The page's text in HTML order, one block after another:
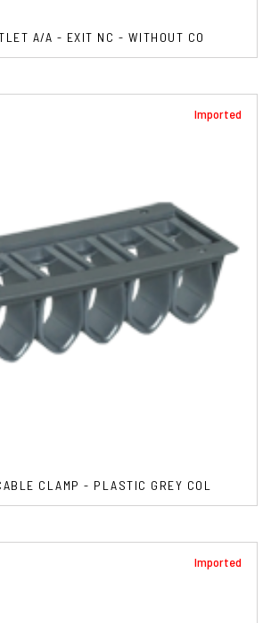
A/A - EXIT NC - WITHOUT CO
Imported
CLAMP - PLASTIC GREY COL
Imported